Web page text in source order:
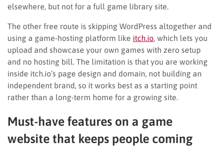
elsewhere, but not for a full game library site.
The other free route is skipping WordPress altogether and
using a game-hosting platform like itch.io , which lets you
upload and showcase your own games with zero setup
and no hosting bill. The limitation is that you are working
inside itch.io’s page design and domain, not building an
independent brand, so it works best as a starting point
rather than a long-term home for a growing site.
Must-have features on a game
website that keeps people coming